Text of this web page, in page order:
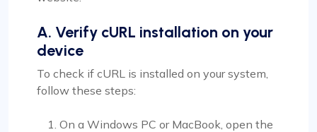
A. Verify cURL installation on your
device
To check if cURL is installed on your system,
follow these steps:
On a Windows PC or MacBook, open the